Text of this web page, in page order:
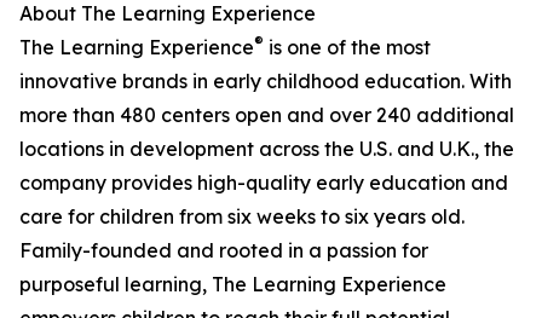
About The Learning Experience
The Learning Experience® is one of the most
innovative brands in early childhood education. With
more than 480 centers open and over 240 additional
locations in development across the U.S. and U.K., the
company provides high-quality early education and
care for children from six weeks to six years old.
Family-founded and rooted in a passion for
purposeful learning, The Learning Experience